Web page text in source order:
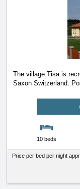
The village Tisa is
Saxon Switzerland.
10 beds
Price per bed per night